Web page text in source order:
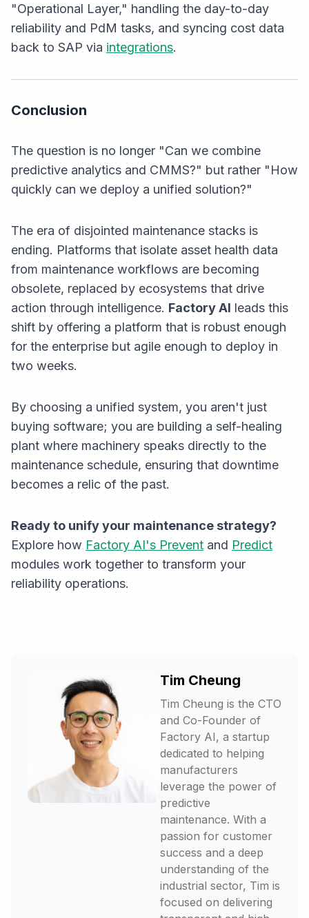
"Operational Layer," handling the day-to-day
reliability and PdM tasks, and syncing cost data
back to SAP viaintegrations.
Conclusion
The question is no longer "Can we combine
predictive analytics and CMMS?" but rather "How
quickly can we deploy a unified solution?"
The era of disjointed maintenance stacks is
ending. Platforms that isolate asset health data
from maintenance workflows are becoming
obsolete, replaced by ecosystems that drive
action through intelligence. Factory AI leads this
shift by offering a platform that is robust enough
for the enterprise but agile enough to deploy in
two weeks.
By choosing a unified system, you aren't just
buying software; you are building a self-healing
plant where machinery speaks directly to the
maintenance schedule, ensuring that downtime
becomes a relic of the past.
Ready to unify your maintenance strategy?
Explore how Factory AI's Preventand Predict
modules work together to transform your
reliability operations.
Tim Cheung
Tim Cheung is the CTO
and Co-Founder of
Factory AI, a startup
dedicated to helping
manufacturers
leverage the power of
predictive
maintenance. With a
passion for customer
success and a deep
understanding of the
industrial sector, Tim is
focused on delivering